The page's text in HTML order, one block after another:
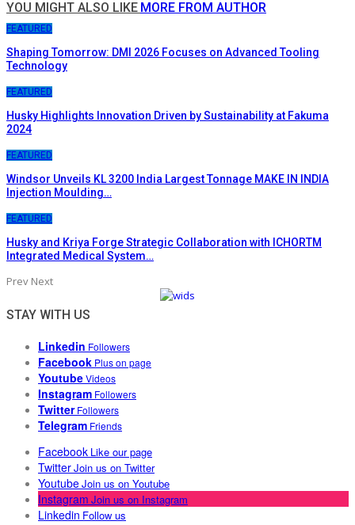
YOU MIGHT ALSO LIKE MORE FROM AUTHOR
FEATURED
Shaping Tomorrow: DMI 2026 Focuses on Advanced Tooling
Technology
FEATURED
Husky Highlights Innovation Driven by Sustainability at Fakuma
2024
FEATURED
Windsor Unveils KL 3200 India Largest Tonnage MAKE IN INDIA
Injection Moulding…
FEATURED
Husky and Kriya Forge Strategic Collaboration with ICHORTM
Integrated Medical System…
Prev Next
STAY WITH US
Linkedin Followers
Facebook Plus on page
YoutubeVideos
Instagram Followers
Twitter Followers
Telegram Friends
Facebook Like our page
TwitterJoin us on Twitter
YoutubeJoin us on Youtube
Instagram Join us on Instagram
Linkedin Follow us